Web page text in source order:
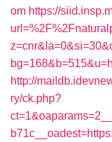
om https://
http://
ry/ck.php?